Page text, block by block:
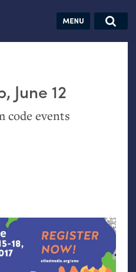
Jobs
June 12
code events
&